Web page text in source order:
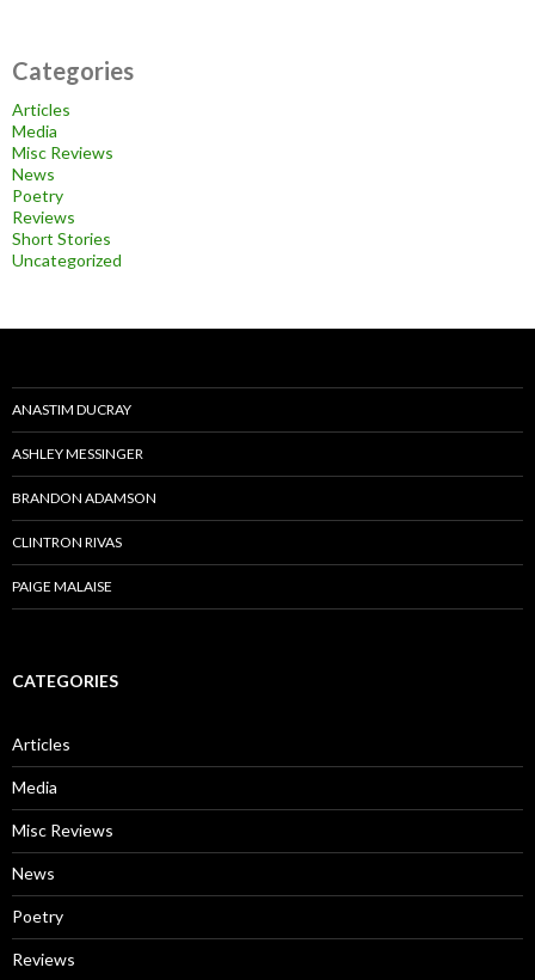
Categories
Articles
Media
Misc Reviews
News
Poetry
Reviews
Short Stories
Uncategorized
ANASTIM DUCRAY
ASHLEY MESSINGER
BRANDON ADAMSON
CLINTRON RIVAS
PAIGE MALAISE
CATEGORIES
Articles
Media
Misc Reviews
News
Poetry
Reviews